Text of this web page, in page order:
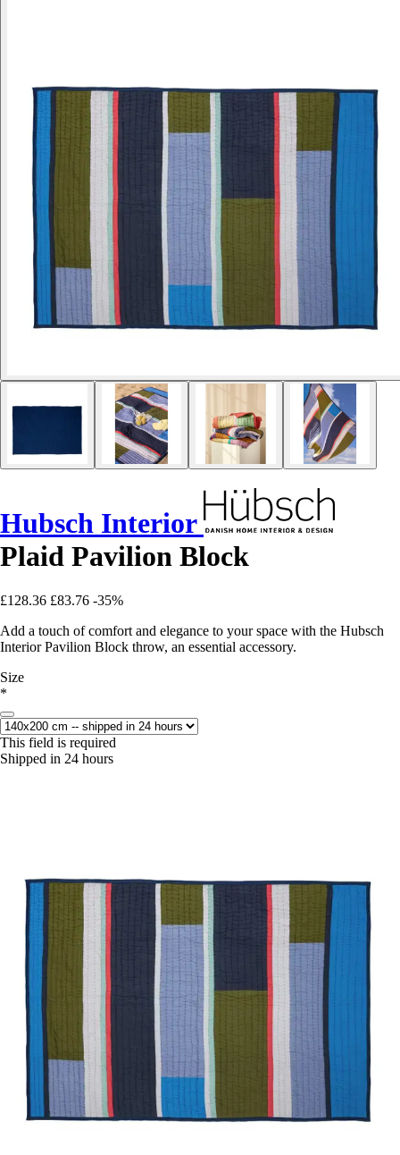
Hubsch Interior
Plaid Pavilion Block
£128.36 £83.76 -35%
Add a touch of comfort and elegance to your space with the Hubsch
Interior Pavilion Block throw, an essential accessory.
Size
*
This field is required
Shipped in 24 hours